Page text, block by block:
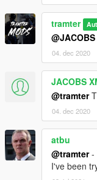
tramter
04. dec 2020
JACOBS
@tramter
04. dec 2020
atbu
@tramter-
I've been